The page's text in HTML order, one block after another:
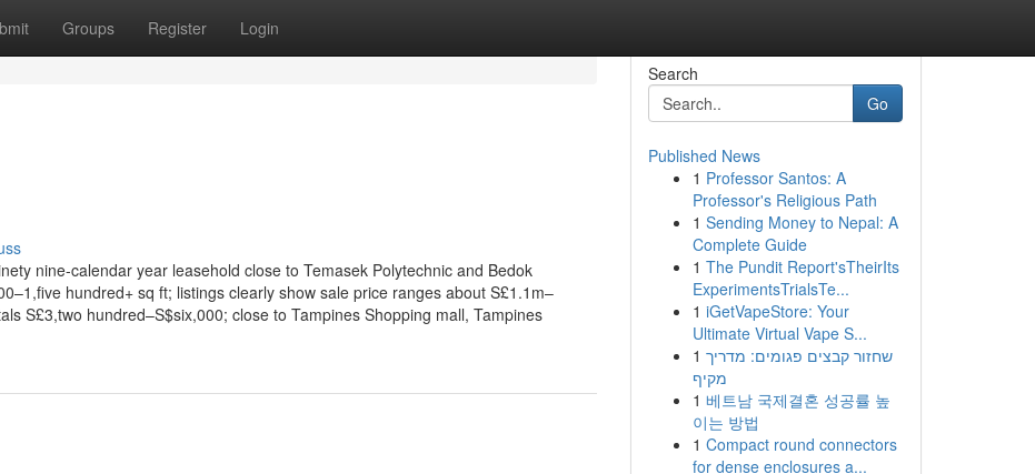
Groups Register Login
nine-calendar year leasehold close to Temasek Polytechnic and Bedok
hundred+ sq ft; listings clearly show sale price ranges about S£1.1m–
S£3,two hundred–S$six,000; close to Tampines Shopping mall, Tampines
Search
Go
Published News
1 Professor Santos: A
Professor's Religious Path
1 Sending Money to Nepal: A
Complete Guide
1 The Pundit Report'sTheirIts
ExperimentsTrialsTe...
1 iGetVapeStore: Your
Ultimate Virtual Vape S...
1 שחזור קבצים פגומים: מדריך
מקיף
1 베트남 국제결혼 성공률 높
이는 방법
1 Compact round connectors
for dense enclosures a...